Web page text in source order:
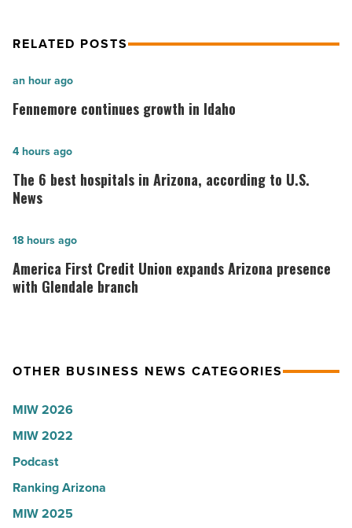
RELATED POSTS
Fennemore
continues
in
Idaho
-
Article
Fennemore continues growth in Idaho
an hour ago
The
6
best
in
Arizona,
according
-
Article
The 6 best hospitals in Arizona, according to U.S.
News
4 hours ago
America
First
Credit
presence
Glendale
branch
-
Read
Article
America First Credit Union expands Arizona presence
with Glendale branch
18 hours ago
OTHER BUSINESS NEWS CATEGORIES
MIW 2026
MIW 2022
Podcast
Ranking Arizona
MIW 2025